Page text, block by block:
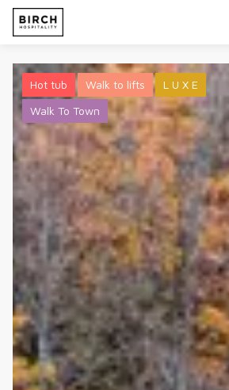
Hot tub Walk to lifts
L U X E
Walk To Town